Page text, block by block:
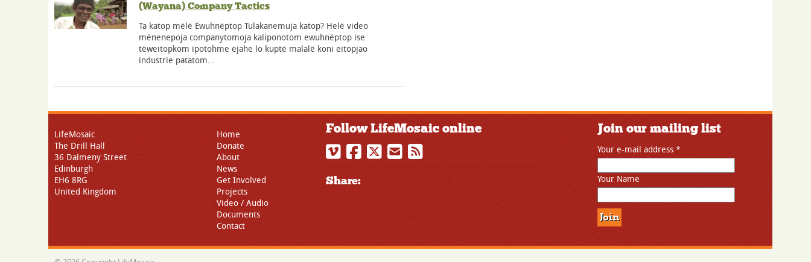
(Wayana) Company Tactics
Ta katop mëlë Ёwuhnёptop Tulakanemuja katop? Helë video
mënenepoja companytomoja kaliponotom ewuhnëptop ise
tëweitopkom ïpotohme ejahe lo kuptë malalë koni eitopjao
industrie patatom…
LifeMosaic
The Drill Hall
36 Dalmeny Street
Edinburgh
EH6 8RG
United Kingdom
Home
Donate
About
News
Get Involved
Projects
Video / Audio
Documents
Contact
Follow LifeMosaic online
Share:
Join our mailing list
Your e-mail address *
Your Name